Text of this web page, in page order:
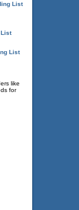
List
List
List
like
for